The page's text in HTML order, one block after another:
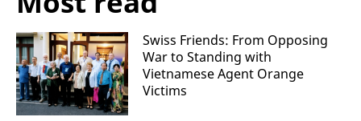
Swiss Friends: From Opposing
War to Standing with
Vietnamese Agent Orange
Victims